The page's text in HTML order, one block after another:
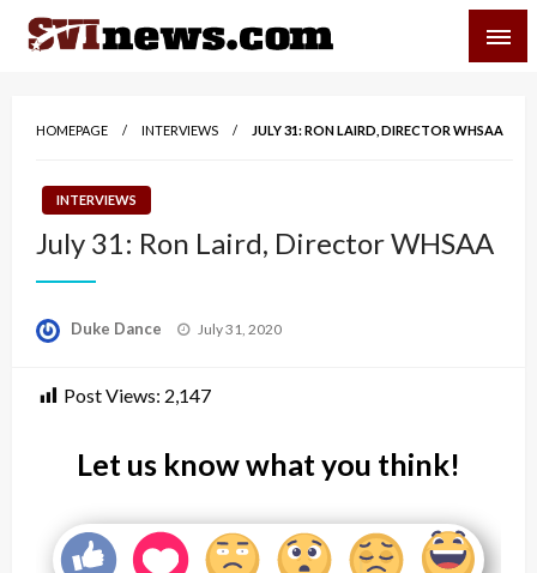
Skip
HOMEPAGE INTERVIEWS JULY 31: RON LAIRD, DIRECTOR WHSAA
INTERVIEWS
July 31: Ron Laird, Director WHSAA
Duke Dance
Posted
July 31, 2020
Post Views: 2,147
Let us know what you think!